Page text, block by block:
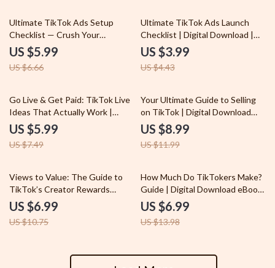
10% off
Ultimate TikTok Ads Setup
Checklist — Crush Your
Campaign Like a Pro! | TikTok
Ads Setup Tutorial Digital
Download, eBook, Guide
US $5.99
US $6.66
10% off
Ultimate TikTok Ads Launch
Checklist | Digital Download |
How to Run Ads on TikTok |
eBook Style Guide for Beginners
& Marketers
US $3.99
US $4.43
20% off
Go Live & Get Paid: TikTok Live
Ideas That Actually Work |
Monetize TikTok Live | Digital
Guide for Creators &
Influencers
US $5.99
US $7.49
25% off
Your Ultimate Guide to Selling
on TikTok | Digital Download
Guide for Beginners | What is
TikTok Shop Explained, Tips &
Best Practices for TikTok Shop
US $8.99
US $11.99
35% off
Views to Value: The Guide to
TikTok’s Creator Rewards
Program | Digital Download
eBook for Content Creators |
TikTok Creator Rewards
US $6.99
US $10.75
50% off
How Much Do TikTokers Make?
Guide | Digital Download eBook
for Content Creators,
Influencers & Beginners | Learn
TikTok Monetization, Creator
US $6.99
US $13.98